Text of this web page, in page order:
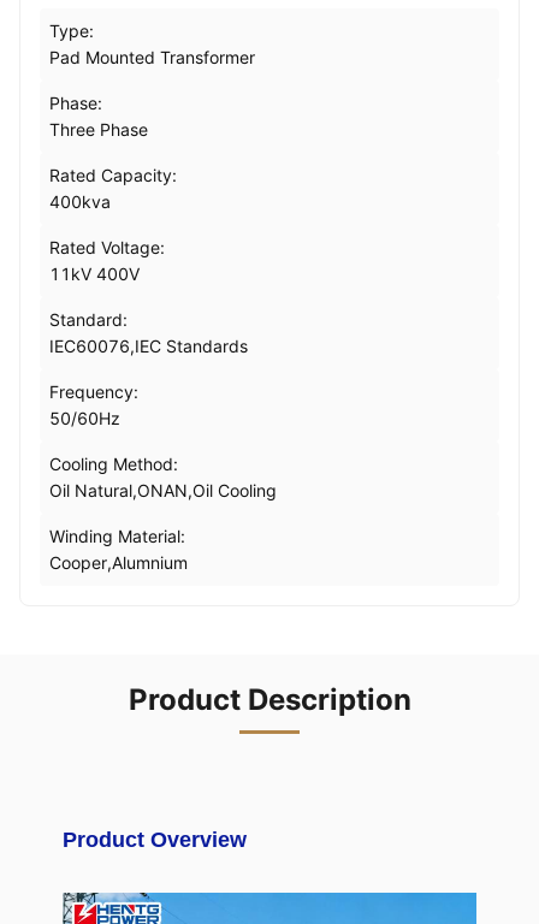
Type:
Pad Mounted Transformer
Phase:
Three Phase
Rated Capacity:
400kva
Rated Voltage:
11kV 400V
Standard:
IEC60076,IEC Standards
Frequency:
50/60Hz
Cooling Method:
Oil Natural,ONAN,Oil Cooling
Winding Material:
Cooper,Alumnium
Product Description
Product Overview